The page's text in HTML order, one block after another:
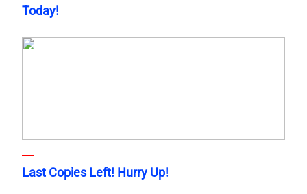
Today!
Last Copies Left! Hurry Up!